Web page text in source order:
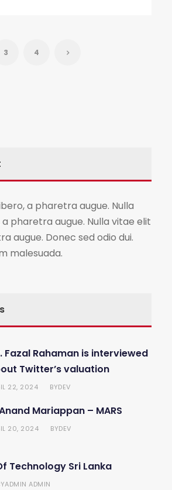
3 4
a pharetra augue. Nulla
pharetra augue. Nulla vitae elit
augue. Donec sed odio dui.
malesuada.
Fazal Rahaman is interviewed
Twitter’s valuation
22, 2024 BYDEV
Mariappan – MARS
20, 2024 BYDEV
Technology Sri Lanka
ADMIN ADMIN